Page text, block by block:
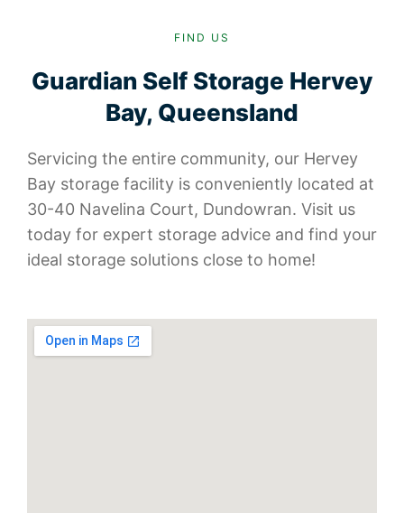
FIND US
Guardian Self Storage Hervey
Bay, Queensland
Servicing the entire community, our Hervey
Bay storage facility is conveniently located at
30-40 Navelina Court, Dundowran. Visit us
today for expert storage advice and find your
ideal storage solutions close to home!